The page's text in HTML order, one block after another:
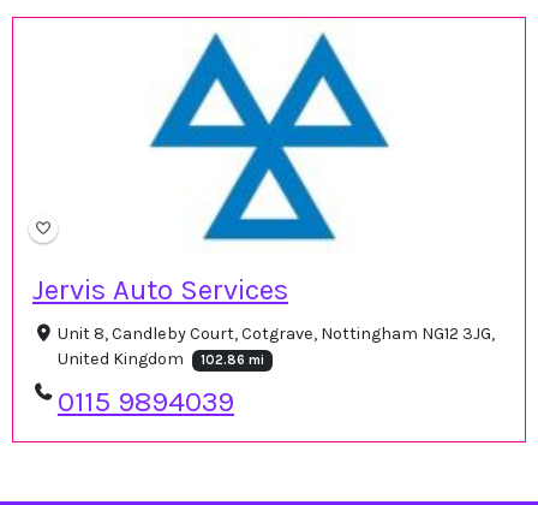
Jervis Auto Services
Unit 8, Candleby Court, Cotgrave, Nottingham NG12 3JG,
United Kingdom
102.86 mi
0115 9894039